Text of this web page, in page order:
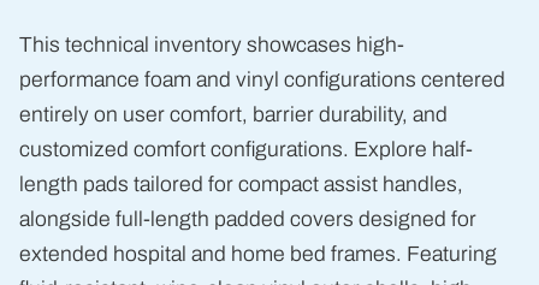
This technical inventory showcases high-
performance foam and vinyl configurations centered
entirely on user comfort, barrier durability, and
customized comfort configurations. Explore half-
length pads tailored for compact assist handles,
alongside full-length padded covers designed for
extended hospital and home bed frames. Featuring